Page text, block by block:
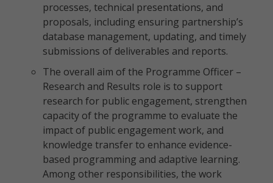
processes, technical presentations, and
proposals, including ensuring partnership’s
database management, updating, and timely
submissions of deliverables and reports.
The overall aim of the Programme Officer –
Research and Results role is to support
research for public engagement, strengthen
capacity of the programme to evaluate the
impact of public engagement work, and
knowledge transfer to enhance evidence-
based programming and adaptive learning.
Among other responsibilities, the work